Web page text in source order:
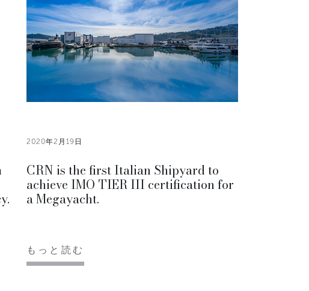
2020年2月19日
CRN is the first Italian Shipyard to
achieve IMO TIER III certification for
a Megayacht.
もっと読む